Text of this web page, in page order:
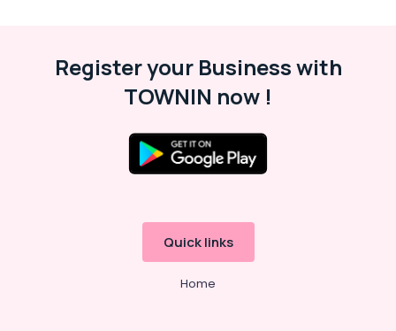
Register your Business with
TOWNIN now !
Quick links
Home